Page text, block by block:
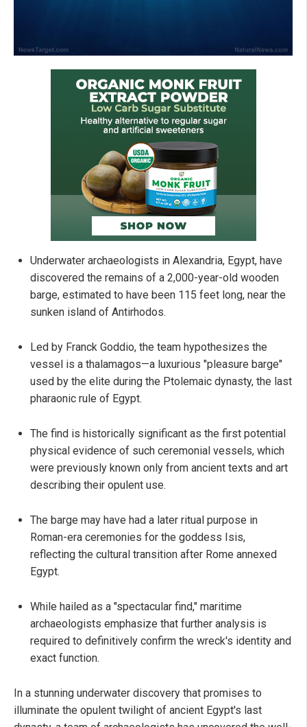
Underwater archaeologists in Alexandria, Egypt, have
discovered the remains of a 2,000-year-old wooden
barge, estimated to have been 115 feet long, near the
sunken island of Antirhodos.
Led by Franck Goddio, the team hypothesizes the
vessel is a thalamagos—a luxurious "pleasure barge"
used by the elite during the Ptolemaic dynasty, the last
pharaonic rule of Egypt.
The find is historically significant as the first potential
physical evidence of such ceremonial vessels, which
were previously known only from ancient texts and art
describing their opulent use.
The barge may have had a later ritual purpose in
Roman-era ceremonies for the goddess Isis,
reflecting the cultural transition after Rome annexed
Egypt.
While hailed as a "spectacular find," maritime
archaeologists emphasize that further analysis is
required to definitively confirm the wreck's identity and
exact function.
In a stunning underwater discovery that promises to
illuminate the opulent twilight of ancient Egypt's last